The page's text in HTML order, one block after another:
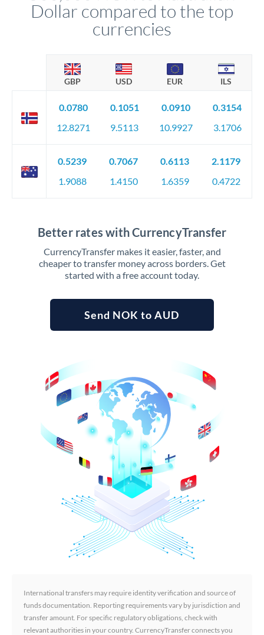
Dollar compared to the top
currencies
GBP USD EUR ILS
0.0780
12.8271
0.1051
9.5113
0.0910
10.9927
0.3154
3.1706
0.5239
1.9088
0.7067
1.4150
0.6113
1.6359
2.1179
0.4722
Better rates with CurrencyTransfer
CurrencyTransfer makes it easier, faster, and
cheaper to transfer money across borders. Get
started with a free account today.
Send NOK to AUD
International transfers may require identity verification and source of
funds documentation. Reporting requirements vary by jurisdiction and
transfer amount. For specific regulatory obligations, check with
relevant authorities in your country. CurrencyTransfer connects you